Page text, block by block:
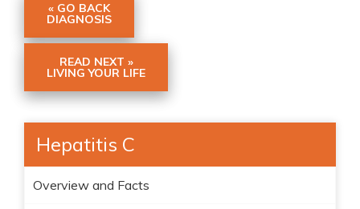
« GO BACK
DIAGNOSIS
READ NEXT »
LIVING YOUR LIFE
Hepatitis C
Overview and Facts